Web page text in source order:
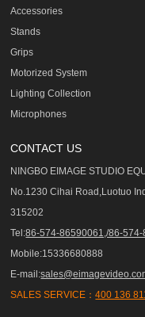
Accessories
Stands
Grips
Motorized System
Lighting Collection
Microphones
CONTACT US
NINGBO EIMAGE STUDIO
No.1230 Cihai Road,Luotuo
315202
Tel:86-574-86590061,/86-
Mobile:15336680888
E-mail:
SALES SERVICE：400 136